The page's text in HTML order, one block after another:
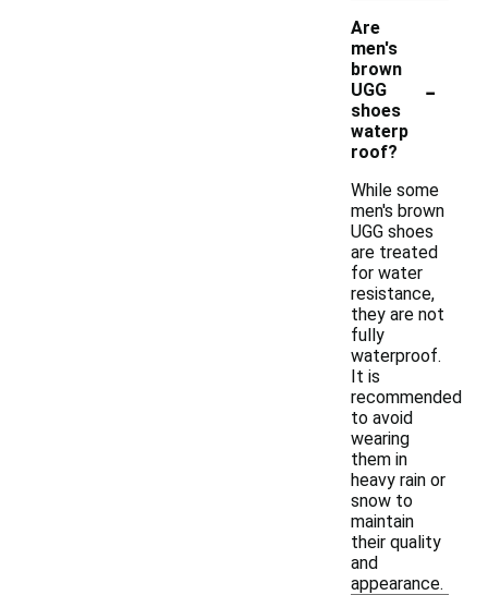
Are
men's
brown
UGG
shoes
waterp
roof?
-
While some
men's brown
UGG shoes
are treated
for water
resistance,
they are not
fully
waterproof.
It is
recommended
to avoid
wearing
them in
heavy rain or
snow to
maintain
their quality
and
appearance.